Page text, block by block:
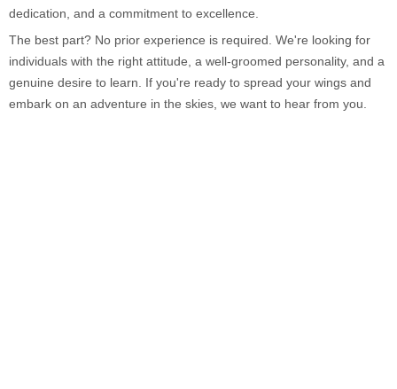
dedication, and a commitment to excellence.
The best part? No prior experience is required. We're looking for
individuals with the right attitude, a well-groomed personality, and a
genuine desire to learn. If you're ready to spread your wings and
embark on an adventure in the skies, we want to hear from you.